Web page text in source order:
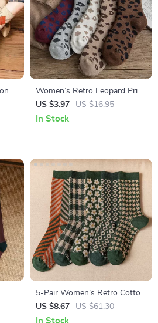
Women’s Retro Leopard Print
Cotton Socks – Warm & Cozy
Casual Style
US $3.97 US $16.95
In Stock
5-Pair Women’s Retro Cotton
Crew Socks
US $8.67 US $61.30
In Stock